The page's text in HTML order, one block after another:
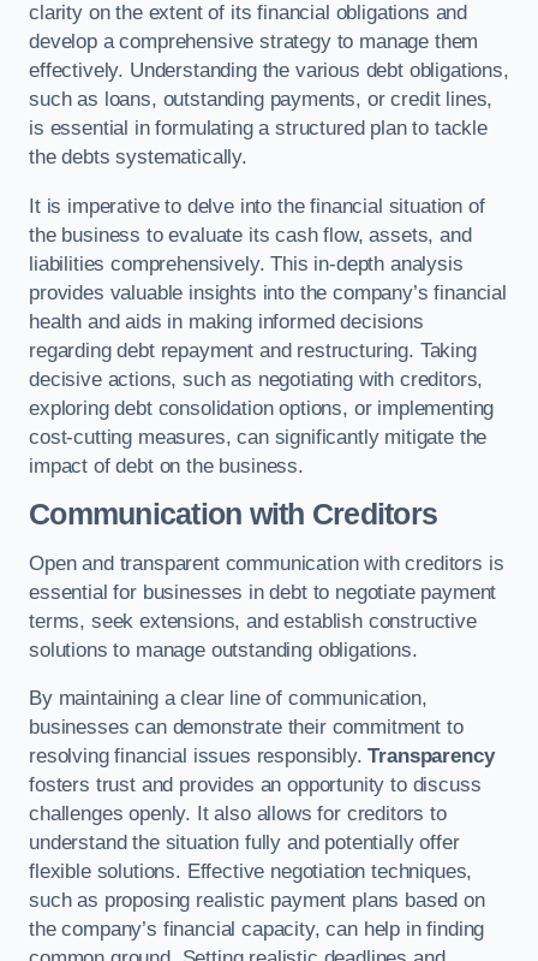
clarity on the extent of its financial obligations and
develop a comprehensive strategy to manage them
effectively. Understanding the various debt obligations,
such as loans, outstanding payments, or credit lines,
is essential in formulating a structured plan to tackle
the debts systematically.
It is imperative to delve into the financial situation of
the business to evaluate its cash flow, assets, and
liabilities comprehensively. This in-depth analysis
provides valuable insights into the company’s financial
health and aids in making informed decisions
regarding debt repayment and restructuring. Taking
decisive actions, such as negotiating with creditors,
exploring debt consolidation options, or implementing
cost-cutting measures, can significantly mitigate the
impact of debt on the business.
Communication with Creditors
Open and transparent communication with creditors is
essential for businesses in debt to negotiate payment
terms, seek extensions, and establish constructive
solutions to manage outstanding obligations.
By maintaining a clear line of communication,
businesses can demonstrate their commitment to
resolving financial issues responsibly.Transparency
fosters trust and provides an opportunity to discuss
challenges openly. It also allows for creditors to
understand the situation fully and potentially offer
flexible solutions. Effective negotiation techniques,
such as proposing realistic payment plans based on
the company’s financial capacity, can help in finding